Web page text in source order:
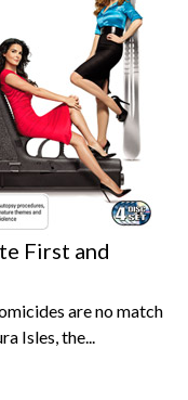
First and
are no match
Isles, the...